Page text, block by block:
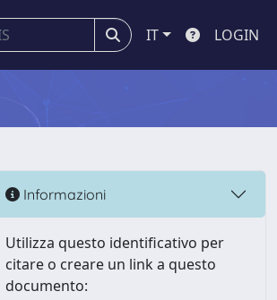
IT LOGIN
Informazioni
Utilizza questo identificativo per
citare o creare un link a questo
documento: